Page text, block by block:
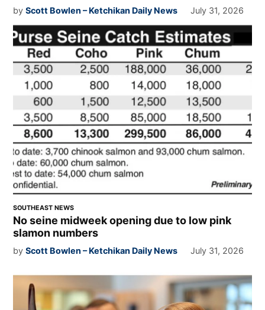
by Scott Bowlen – Ketchikan Daily News July 31, 2026
SOUTHEAST NEWS
No seine midweek opening due to low pink
slamon numbers
by Scott Bowlen – Ketchikan Daily News July 31, 2026